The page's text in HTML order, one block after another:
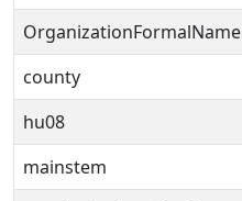
OrganizationFormalName
county
hu08
mainstem